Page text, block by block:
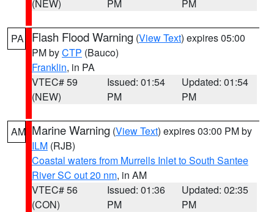
(NEW)
PM
PM
PA Flash Flood Warning (View Text) expires 05:00
PM byCTP (Bauco)
Franklin, in PA
VTEC# 59
(NEW)
Issued: 01:54
PM
Updated: 01:54
PM
AM Marine Warning (View Text) expires 03:00 PM by
ILM (RJB)
Coastal waters from Murrells Inlet to South Santee
River SC out 20 nm, in AM
VTEC# 56
(CON)
Issued: 01:36
PM
Updated: 02:35
PM